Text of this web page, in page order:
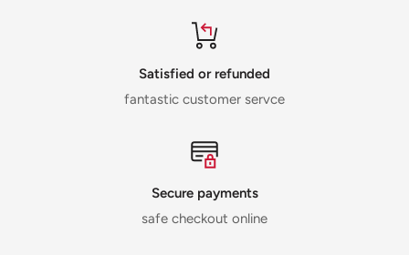
Satisfied or refunded
fantastic customer servce
Secure payments
safe checkout online